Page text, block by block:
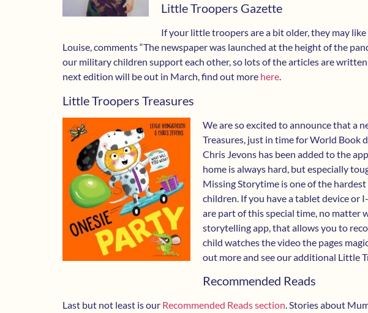
Little Troopers Gazette
If your little troopers are a bit older, they may
Louise, comments “The newspaper was launched at the height of the
our military children support each other, so lots of the articles are
next edition will be out in March, find out more here.
Little Troopers Treasures
We are so excited to announce that a
Treasures, just in time for World Book
Chris Jevons has been added to the
home is always hard, but especially
Missing Storytime is one of the
children. If you have a tablet device or
are part of this special time, no matter
storytelling app, that allows you to
child watches the video the pages
out more and see our additional Little
Recommended Reads
Last but not least is our Recommended Reads section. Stories about